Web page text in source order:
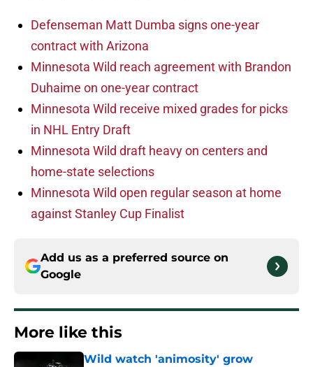
Defenseman Matt Dumba signs one-year
contract with Arizona
Minnesota Wild reach agreement with Brandon
Duhaime on one-year contract
Minnesota Wild receive mixed grades for picks
in NHL Entry Draft
Minnesota Wild draft heavy on centers and
home-state selections
Minnesota Wild open regular season at home
against Stanley Cup Finalist
Add us as a preferred source on
Google
More like this
Wild watch 'animosity' grow